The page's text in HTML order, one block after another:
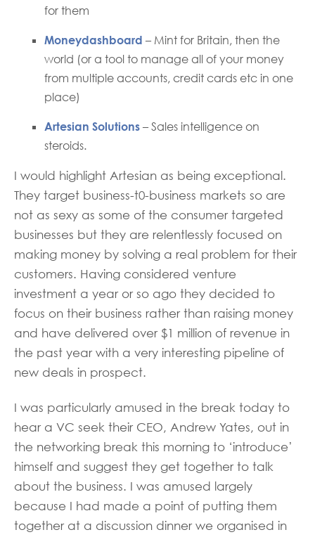
for them
Moneydashboard – Mint for Britain, then the
world (or a tool to manage all of your money
from multiple accounts, credit cards etc in one
place)
Artesian Solutions– Sales intelligence on
steroids.
I would highlight Artesian as being exceptional.
They target business-t0-business markets so are
not as sexy as some of the consumer targeted
businesses but they are relentlessly focused on
making money by solving a real problem for their
customers. Having considered venture
investment a year or so ago they decided to
focus on their business rather than raising money
and have delivered over $1 million of revenue in
the past year with a very interesting pipeline of
new deals in prospect.
I was particularly amused in the break today to
hear a VC seek their CEO, Andrew Yates, out in
the networking break this morning to ‘introduce’
himself and suggest they get together to talk
about the business. I was amused largely
because I had made a point of putting them
together at a discussion dinner we organised in